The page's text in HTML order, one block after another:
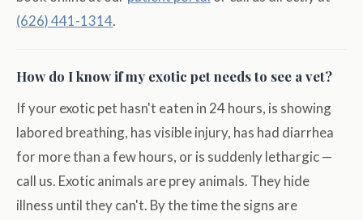
(626) 441-1314.
How do I know if my exotic pet needs to see a vet?
If your exotic pet hasn't eaten in 24 hours, is showing
labored breathing, has visible injury, has had diarrhea
for more than a few hours, or is suddenly lethargic —
call us. Exotic animals are prey animals. They hide
illness until they can't. By the time the signs are